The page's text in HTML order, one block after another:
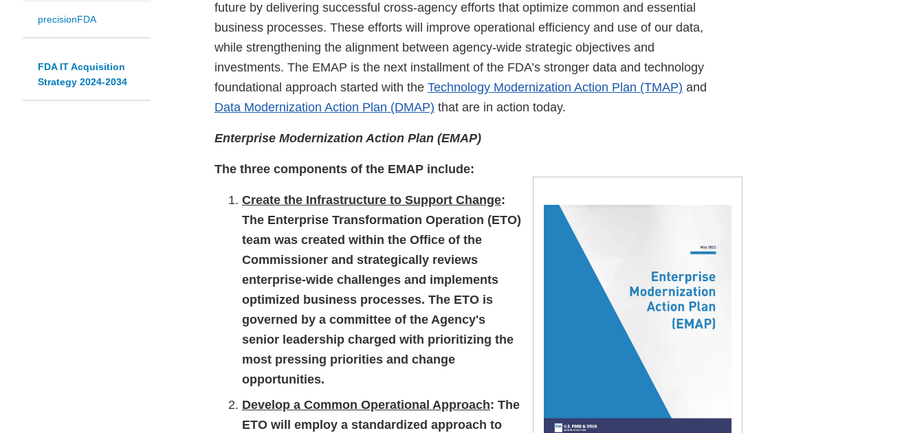
precisionFDA
FDA IT Acquisition
Strategy 2024-2034
future by delivering successful cross-agency efforts that optimize common and essential
business processes. These efforts will improve operational efficiency and use of our data,
while strengthening the alignment between agency-wide strategic objectives and
investments. The EMAP is the next installment of the FDA’s stronger data and technology
foundational approach started with the Technology Modernization Action Plan (TMAP) and
Data Modernization Action Plan (DMAP) that are in action today.
Enterprise Modernization Action Plan (EMAP)
The three components of the EMAP include:
Create the Infrastructure to Support Change:
The Enterprise Transformation Operation (ETO)
team was created within the Office of the
Commissioner and strategically reviews
enterprise-wide challenges and implements
optimized business processes. The ETO is
governed by a committee of the Agency's
senior leadership charged with prioritizing the
most pressing priorities and change
opportunities.
Develop a Common Operational Approach: The
ETO will employ a standardized approach to